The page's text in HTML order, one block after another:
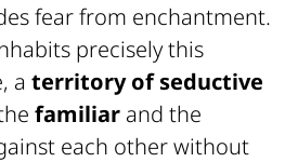
fear from enchantment.
precisely this
a territory of seductive
familiar and the
each other without